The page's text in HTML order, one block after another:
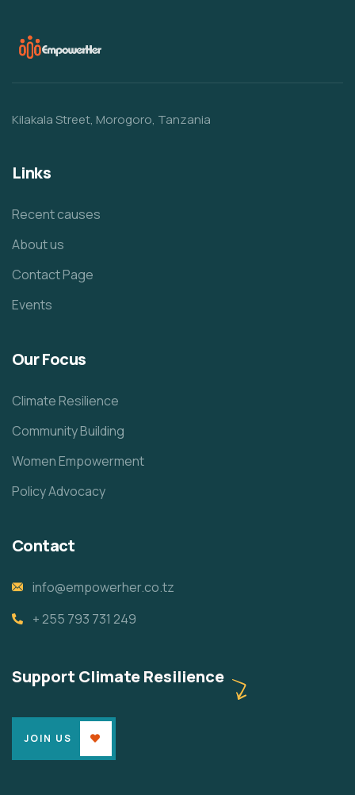
Kilakala Street, Morogoro, Tanzania
Links
Recent causes
About us
Contact Page
Events
Our Focus
Climate Resilience
Community Building
Women Empowerment
Policy Advocacy
Contact
info@empowerher.co.tz
+ 255 793 731 249
Support Climate Resilience
JOIN US